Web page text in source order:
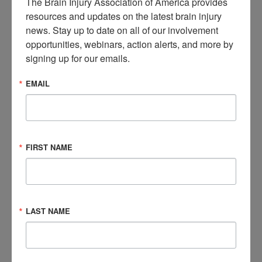
in usage of e-bikes and e-scooters – also known as MMPs–
has significantly soared since the COVID-19 pandemic. A
2023 report released by the U.S. Consumer Product Safety
Commission (CPSC), showed that injuries associated with all
MMP devices
2021. MMP-related injuries have trended upward since 2017,
increasing by an estimated average 23 percent annually.
A JAMA Surgery study released in 2024 revealed thatonly 44
helmets. This same study showed that riders without a
ones wearing a helmet. E-bikes can travel at speeds up to 20
pedal bicycles. This speed makes e-bikes harder to control
and more difficult to stop in the event of an accident.
resources and updates on the latest brain injury
news. Stay up to date on all of our involvement
opportunities, webinars, action alerts, and more by
signing up for our emails.
EMAIL
FIRST NAME
LAST NAME